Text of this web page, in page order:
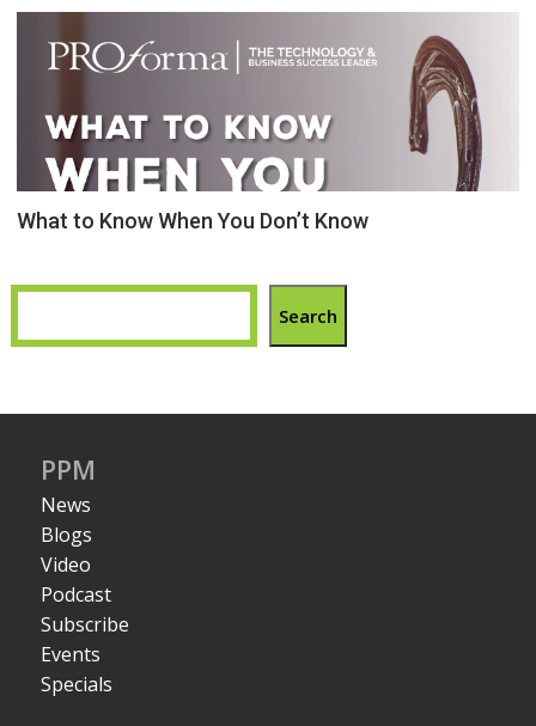
What to Know When You Don’t Know
Search
PPM
News
Blogs
Video
Podcast
Subscribe
Events
Specials